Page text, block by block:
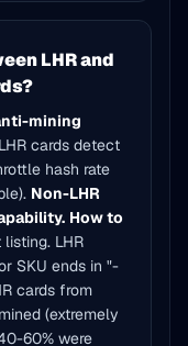
LHR and
mining
LHR cards detect
hash rate
Non-LHR
How to
LHR
SKU ends in "-
cards from
(extremely
60% were